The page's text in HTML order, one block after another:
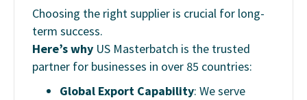
Choosing the right supplier is crucial for long-
term success.
Here’s why US Masterbatch is the trusted
partner for businesses in over 85 countries:
Global Export Capability: We serve